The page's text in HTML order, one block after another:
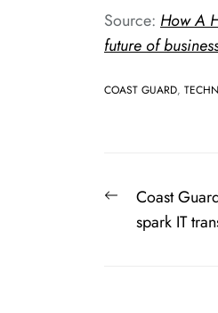
Source: How A
future of
COAST GUARD,
Post
Previous
Coast
spark IT